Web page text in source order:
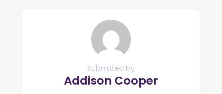
Submitted by
Addison Cooper